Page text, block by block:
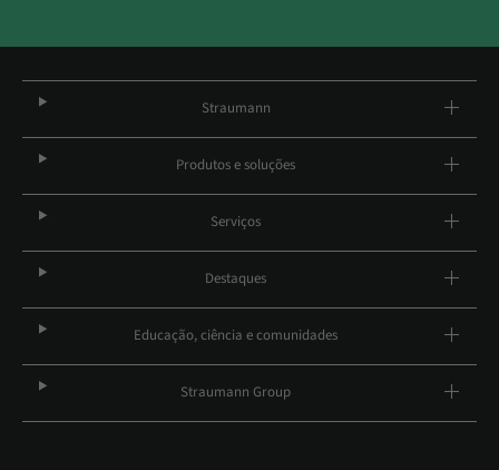
Straumann
Produtos e soluções
Serviços
Destaques
Educação, ciência e comunidades
Straumann Group